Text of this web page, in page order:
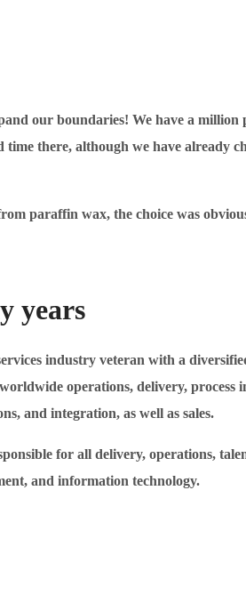
our boundaries! We have a million
there, although we have already
paraffin wax, the choice was
years
industry veteran with a
operations, delivery, process
and integration, as well as sales.
for all delivery, operations,
and information technology.